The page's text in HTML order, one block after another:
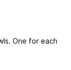
One for each